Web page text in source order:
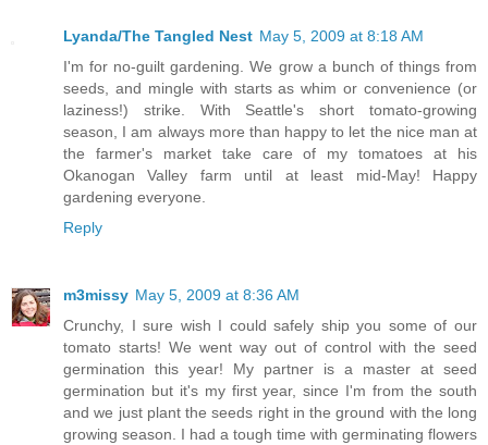
Lyanda/The Tangled Nest May 5, 2009 at 8:18 AM
I'm for no-guilt gardening. We grow a bunch of things from
seeds, and mingle with starts as whim or convenience (or
laziness!) strike. With Seattle's short tomato-growing
season, I am always more than happy to let the nice man at
the farmer's market take care of my tomatoes at his
Okanogan Valley farm until at least mid-May! Happy
gardening everyone.
Reply
m3missy May 5, 2009 at 8:36 AM
Crunchy, I sure wish I could safely ship you some of our
tomato starts! We went way out of control with the seed
germination this year! My partner is a master at seed
germination but it's my first year, since I'm from the south
and we just plant the seeds right in the ground with the long
growing season. I had a tough time with germinating flowers